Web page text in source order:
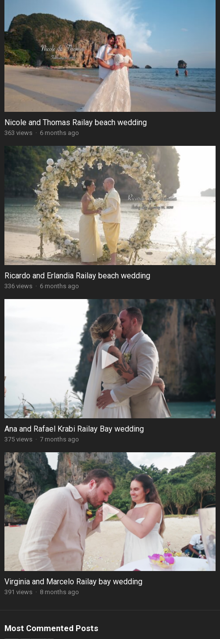
Nicole and Thomas Railay beach wedding
363 views · 6 months ago
Ricardo and Erlandia Railay beach wedding
336 views · 6 months ago
Ana and Rafael Krabi Railay Bay wedding
375 views · 7 months ago
Virginia and Marcelo Railay bay wedding
391 views · 8 months ago
Most Commented Posts